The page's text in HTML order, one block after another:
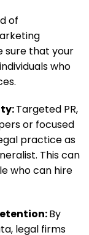
of
sure that your
who
Targeted PR,
or focused
practice as
This can
who can hire
By
legal firms